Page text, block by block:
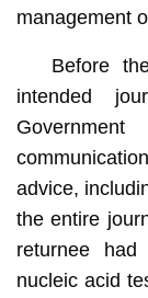
management
Before
intended
advice,
the entire
returnee
nucleic acid